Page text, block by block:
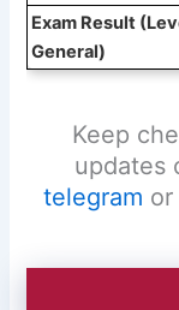
Exam Result
General)
Keep
updates
telegram